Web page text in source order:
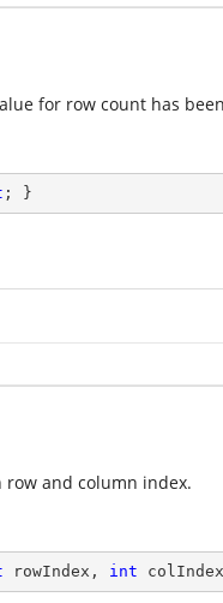
for row count has
; }
row and column index.
rowIndex, int